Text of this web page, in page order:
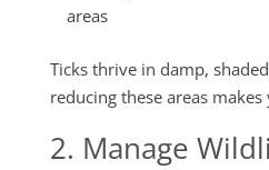
areas
Ticks thrive in damp,
reducing these areas
2. Manage